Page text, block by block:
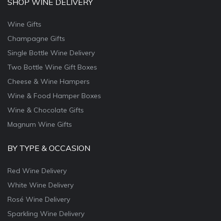
Wine Gifts
Champagne Gifts
Single Bottle Wine Delivery
Two Bottle Wine Gift Boxes
Cheese & Wine Hampers
Wine & Food Hamper Boxes
Wine & Chocolate Gifts
Magnum Wine Gifts
BY TYPE & OCCASION
Red Wine Delivery
White Wine Delivery
Rosé Wine Delivery
Sparkling Wine Delivery